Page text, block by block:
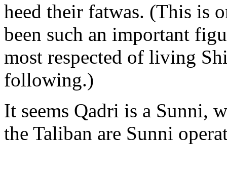
heed their fatwas. (This is
been such an important
most respected of living
following.)
It seems Qadri is a Sunni,
the Taliban are Sunni